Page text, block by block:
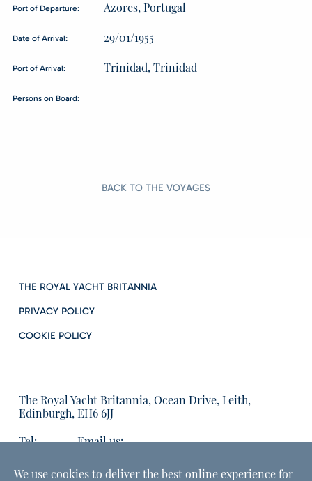
Port of Departure: Azores, Portugal
Date of Arrival: 29/01/1955
Port of Arrival: Trinidad, Trinidad
Persons on Board:
BACK TO THE VOYAGES
THE ROYAL YACHT BRITANNIA
PRIVACY POLICY
COOKIE POLICY
The Royal Yacht Britannia, Ocean Drive, Leith,
Edinburgh, EH6 6JJ
Tel:
Email us:
We use cookies to deliver the best online experience for